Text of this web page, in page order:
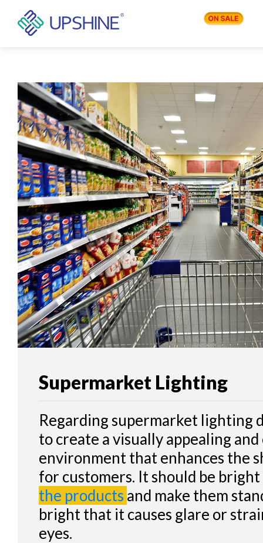
APPLICATIONS
BLOG
COMPANY
CONTACT
Supermarket Lighting
Regarding supermarket lighting
to create a visually appealing
environment that enhances the
for customers. It should be
the products and make them
bright that it causes glare or
eyes.